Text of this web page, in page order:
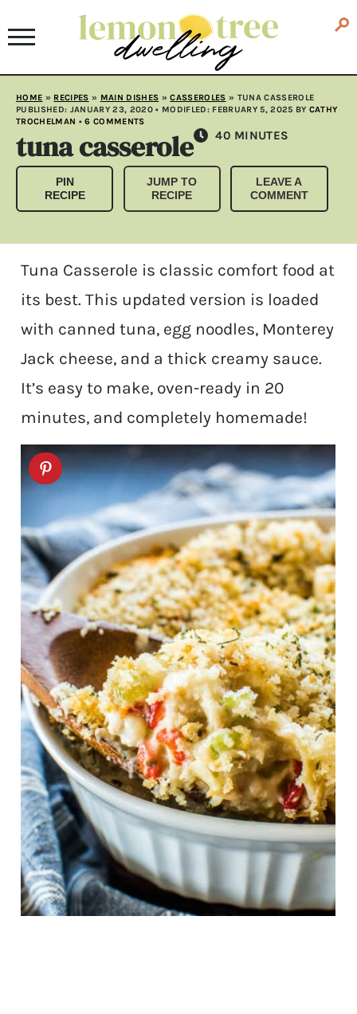
HOME » RECIPES » MAIN DISHES »CASSEROLES » TUNA CASSEROLE
PUBLISHED: JANUARY 23, 2020• MODIFLED: FEBRUARY 5, 2025 BY CATHY
TROCHELMAN •6 COMMENTS
tuna casserole 40 MINUTES
MINUTES
PIN
RECIPE
JUMP TO
RECIPE
LEAVE A
COMMENT
Tuna Casserole is classic comfort food at
its best. This updated version is loaded
with canned tuna, egg noodles, Monterey
Jack cheese, and a thick creamy sauce.
It’s easy to make, oven-ready in 20
minutes, and completely homemade!